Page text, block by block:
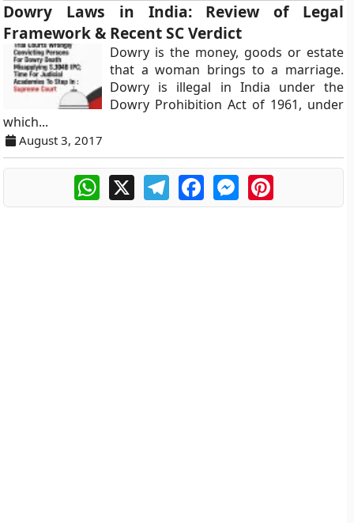
Dowry Laws in India: Review of Legal
Framework & Recent SC Verdict
Dowry is the money, goods or estate
that a woman brings to a marriage.
Dowry is illegal in India under the
Dowry Prohibition Act of 1961, under
which...
August 3, 2017
WhatsApp
X TelegramFacebookMessengerPinterest